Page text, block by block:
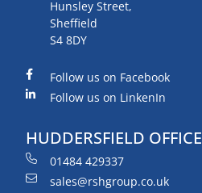
Hunsley Street,
Sheffield
S4 8DY
Follow us on Facebook
Follow us on LinkenIn
HUDDERSFIELD OFFICE
01484 429337
sales@rshgroup.co.uk